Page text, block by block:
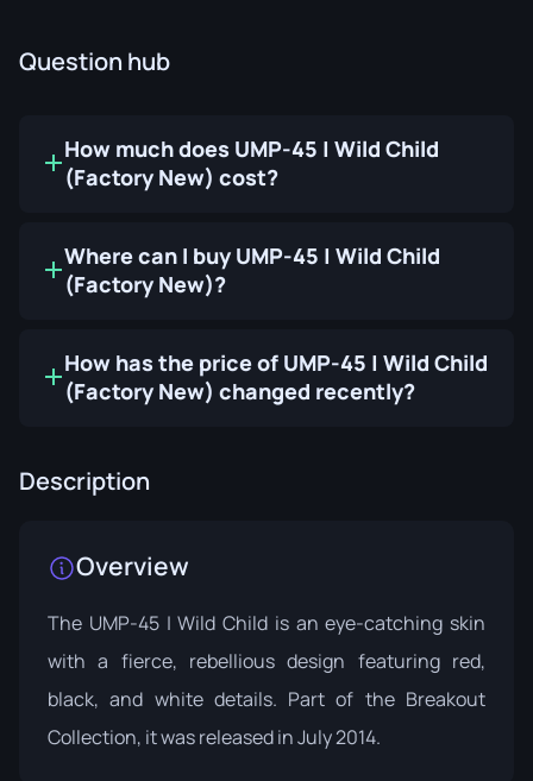
Question hub
How much does UMP-45 | Wild Child
(Factory New) cost?
Where can I buy UMP-45 | Wild Child
(Factory New)?
How has the price of UMP-45 | Wild Child
(Factory New) changed recently?
Description
Overview
The UMP-45 | Wild Child is an eye-catching skin
with a fierce, rebellious design featuring red,
black, and white details. Part of the Breakout
Collection, it was released in July 2014.